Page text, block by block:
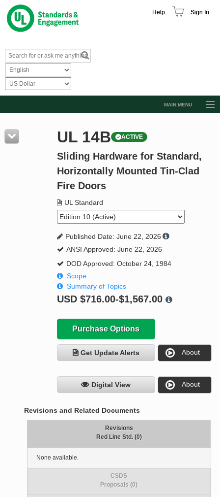
Help Sign In
MAIN MENU
Resources
Product Glossary
Standard Activity Report
UL 14B ACTIVE
Sliding Hardware for Standard,
Horizontally Mounted Tin-Clad
Fire Doors
UL Standard
Published Date: June 22, 2026
ANSI Approved: June 22, 2026
DOD Approved: October 24, 1984
Scope
Summary of Topics
USD $716.00-$1,567.00
Purchase Options
Get Update Alerts About
Digital View About
Revisions and Related Documents
Revisions
Red Line Std. (0)
None available.
CSDS
Proposals (0)